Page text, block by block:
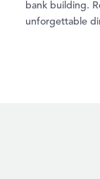
bank building.
unforgettable